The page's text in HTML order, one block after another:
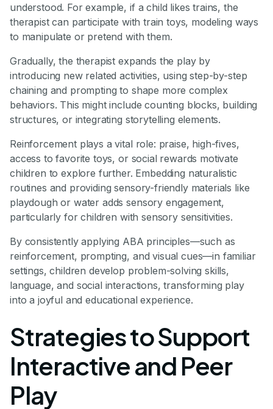
understood. For example, if a child likes trains, the
therapist can participate with train toys, modeling ways
to manipulate or pretend with them.
Gradually, the therapist expands the play by
introducing new related activities, using step-by-step
chaining and prompting to shape more complex
behaviors. This might include counting blocks, building
structures, or integrating storytelling elements.
Reinforcement plays a vital role: praise, high-fives,
access to favorite toys, or social rewards motivate
children to explore further. Embedding naturalistic
routines and providing sensory-friendly materials like
playdough or water adds sensory engagement,
particularly for children with sensory sensitivities.
By consistently applying ABA principles—such as
reinforcement, prompting, and visual cues—in familiar
settings, children develop problem-solving skills,
language, and social interactions, transforming play
into a joyful and educational experience.
Strategies to Support
Interactive and Peer
Play